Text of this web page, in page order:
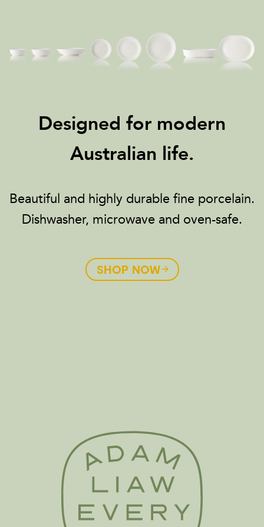
Designed for modern
Australian life.
Beautiful and highly durable fine porcelain.
Dishwasher, microwave and oven-safe.
SHOP NOW